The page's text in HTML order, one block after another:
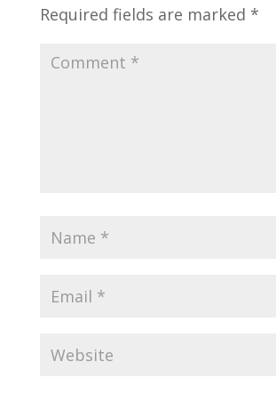
Required fields are marked *